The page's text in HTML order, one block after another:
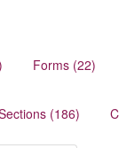
Forms (22)
(186)